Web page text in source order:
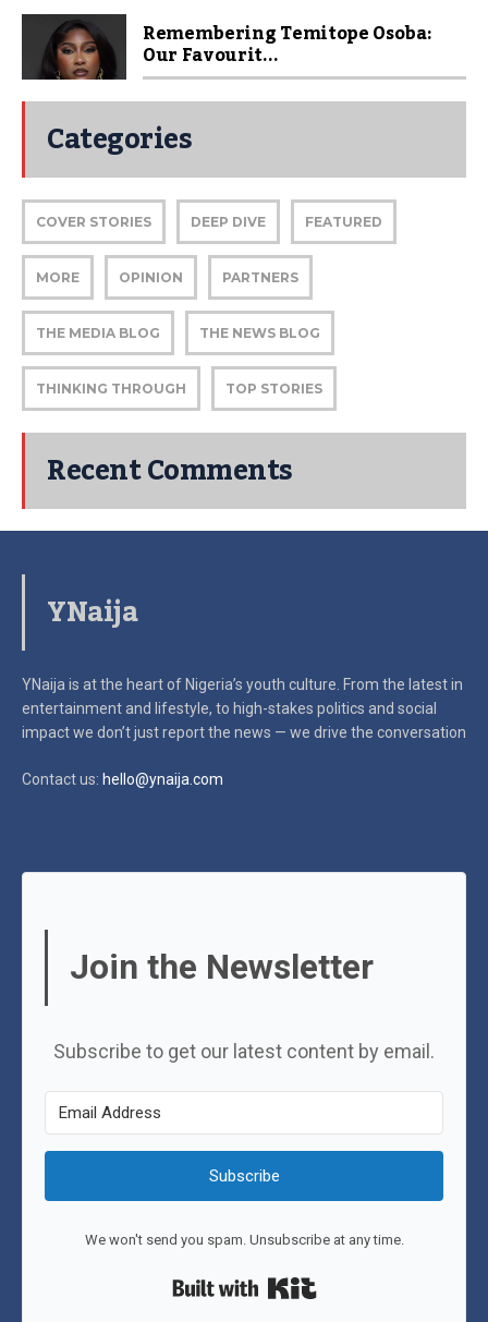
Remembering Temitope Osoba:
Our Favourit...
Categories
COVER STORIES DEEP DIVE FEATURED
MORE OPINION PARTNERS
THE MEDIA BLOG THE NEWS BLOG
THINKING THROUGH TOP STORIES
Recent Comments
YNaija
YNaija is at the heart of Nigeria’s youth culture. From the latest in
entertainment and lifestyle, to high-stakes politics and social
impactwe don’t just report the news — we drive the conversation
Contact us: hello@ynaija.com
Join the Newsletter
Subscribe to get our latest content by email.
Subscribe
We won't send you spam. Unsubscribe at any time.